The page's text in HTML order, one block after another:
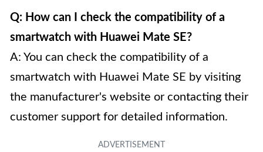
Q: How can I check the compatibility of a
smartwatch with Huawei Mate SE?
A: You can check the compatibility of a
smartwatch with Huawei Mate SE by visiting
the manufacturer's website or contacting their
customer support for detailed information.